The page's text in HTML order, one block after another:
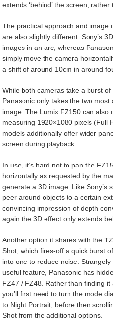
extends ‘behind’ the screen, rather
The practical approach and image
are also slightly different. Sony’s
images in an arc, whereas
simply move the camera
a shift of around 10cm in around
While both cameras take a burst of
Panasonic only takes the two
image. The Lumix FZ150 can also
measuring 1920×1080 pixels (Full
models additionally offer wider
screen during playback.
In use, it’s hard not to pan the
horizontally as requested by the
generate a 3D image. Like Sony’s
peer around objects to a certain
convincing impression of depth
again the 3D effect only extends
Another option it shares with the
Shot, which fires-off a quick burst
into one to reduce noise.
useful feature, Panasonic has
FZ47 / FZ48. Rather than finding it
you’ll first need to turn the mode
to Night Portrait, before then
Shot from the additional options.